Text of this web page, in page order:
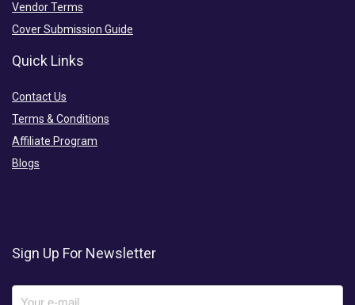
Vendor Terms
Cover Submission Guide
Quick Links
Contact Us
Terms & Conditions
Affiliate Program
Blogs
Sign Up For Newsletter